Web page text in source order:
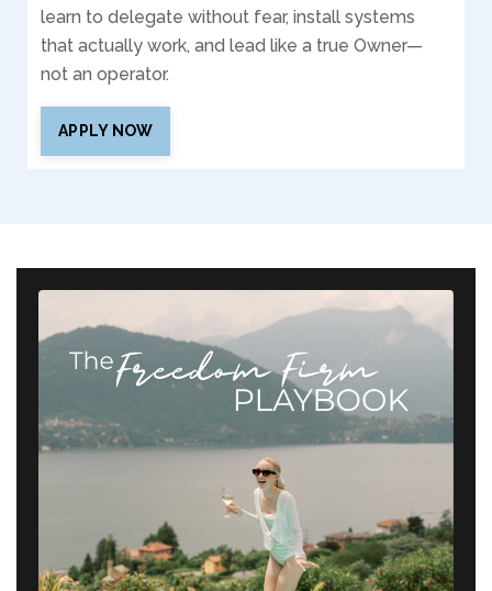
learn to delegate without fear, install systems
that actually work, and lead like a true Owner—
not an operator.
APPLY NOW